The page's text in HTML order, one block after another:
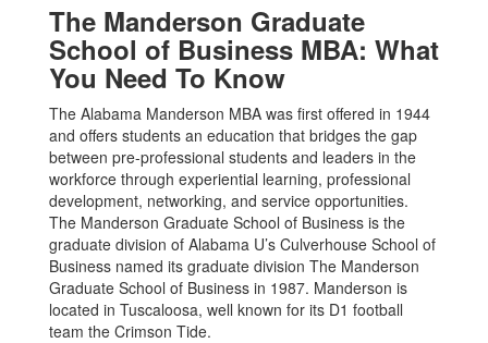
The Manderson Graduate
School of Business MBA: What
You Need To Know
The Alabama Manderson MBA was first offered in 1944
and offers students an education that bridges the gap
between pre-professional students and leaders in the
workforce through experiential learning, professional
development, networking, and service opportunities.
The Manderson Graduate School of Business is the
graduate division of Alabama U’s Culverhouse School of
Business named its graduate division The Manderson
Graduate School of Business in 1987. Manderson is
located in Tuscaloosa, well known for its D1 football
team the Crimson Tide.